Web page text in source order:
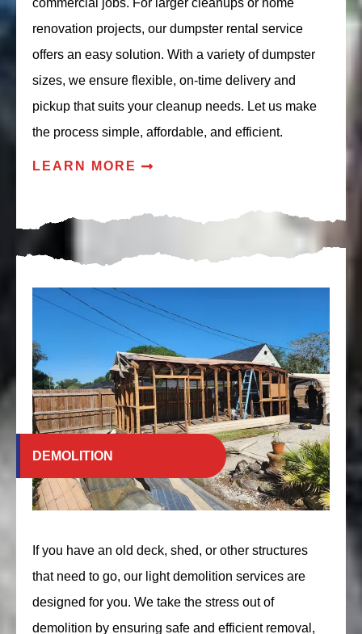
commercial jobs. For larger cleanups or home
renovation projects, our dumpster rental service
offers an easy solution. With a variety of dumpster
sizes, we ensure flexible, on-time delivery and
pickup that suits your cleanup needs. Let us make
the process simple, affordable, and efficient.
LEARN MORE
DEMOLITION
If you have an old deck, shed, or other structures
that need to go, our light demolition services are
designed for you. We take the stress out of
demolition by ensuring safe and efficient removal,